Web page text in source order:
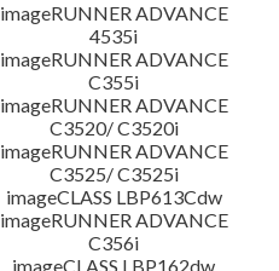
imageRUNNER ADVANCE
4535i
imageRUNNER ADVANCE
C355i
imageRUNNER ADVANCE
C3520/ C3520i
imageRUNNER ADVANCE
C3525/ C3525i
imageCLASS LBP613Cdw
imageRUNNER ADVANCE
C356i
imageCLASS LBP162dw